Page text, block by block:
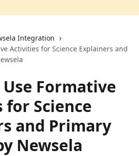
Integration
Activities for Science Explainers and
Use Formative
Science
and Primary
Newsela